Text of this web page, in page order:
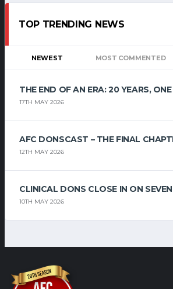
TOP TRENDING NEWS
NEWEST MOST COMMENTED
THE END OF AN ERA: 20 YEARS,
17TH MAY 2026
AFC DONSCAST – THE FINAL
12TH MAY 2026
CLINICAL DONS CLOSE IN ON
10TH MAY 2026